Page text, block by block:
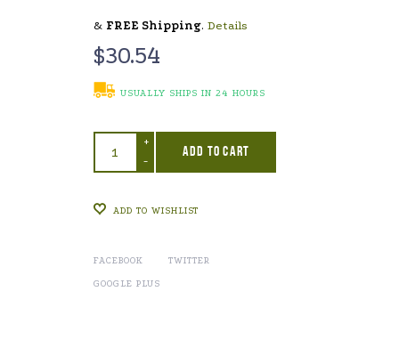
& FREE Shipping. Details
$30.54
USUALLY SHIPS IN 24 HOURS
+
-
ADD TO CART
ADD TO WISHLIST
FACEBOOK TWITTER
GOOGLE PLUS